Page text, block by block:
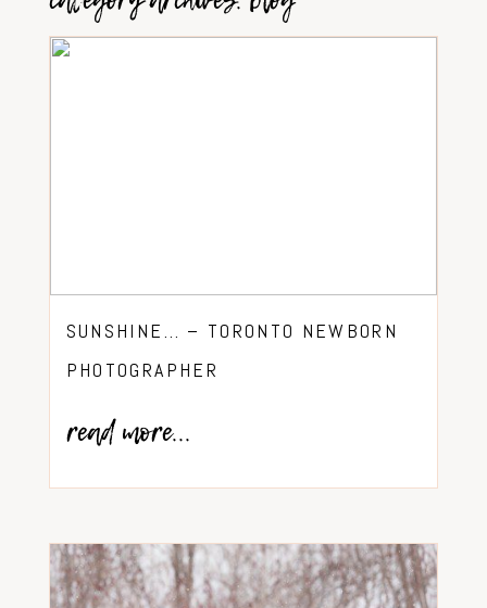
SUNSHINE… – TORONTO NEWBORN
PHOTOGRAPHER
read more...